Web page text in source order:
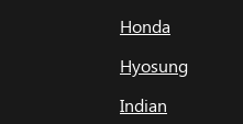
Honda
Hyosung
Indian